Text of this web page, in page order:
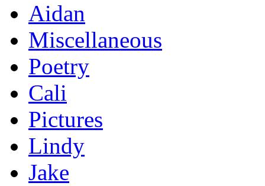
Aidan
Miscellaneous
Poetry
Cali
Pictures
Lindy
Jake